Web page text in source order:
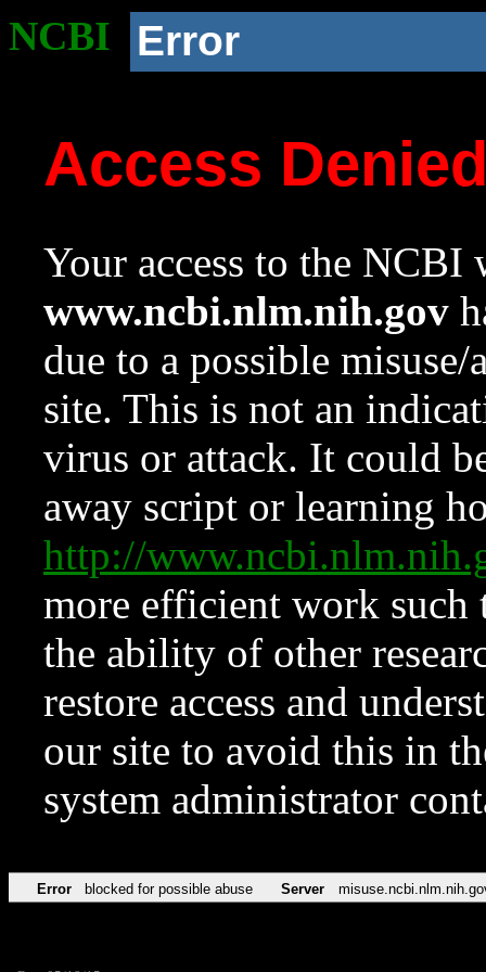
NCBI Error
Access
Your access to the NCBI
www.ncbi.nlm.nih.gov
due to a possible
site. This is not an
virus or attack. It could
away script or learning
http://
more efficient work such
the ability of other
restore access and
our site to avoid this in
system administrator
Error blocked for possible abuse Server